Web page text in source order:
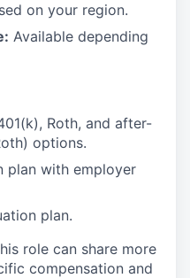
on your region.
Available depending
Roth, and after-
options.
plan with employer
plan.
role can share more
compensation and